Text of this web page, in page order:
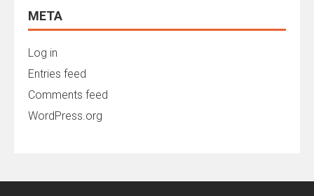
META
Log in
Entries feed
Comments feed
WordPress.org